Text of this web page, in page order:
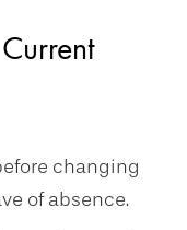
changing
of absence.